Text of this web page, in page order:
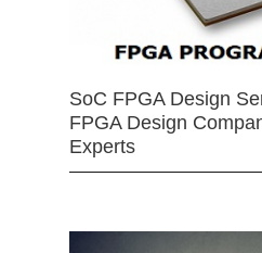
SoC FPGA Design
FPGA Design
Experts